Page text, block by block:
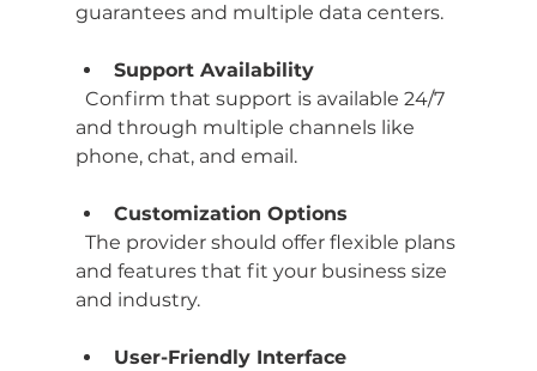
guarantees and multiple data centers.
Support Availability
and through multiple channels like
phone, chat, and email.
Customization Options
and features that fit your business size
and industry.
User-Friendly Interface